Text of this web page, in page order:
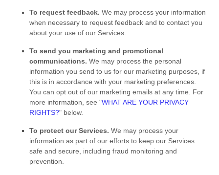
To request feedback. We may process your information
when necessary to request feedback and to contact you
about your use of our Services.
To send you marketing and promotional
communications. We may process the personal
information you send to us for our marketing purposes, if
this is in accordance with your marketing preferences.
You can opt out of our marketing emails at any time. For
more information, see "WHAT ARE YOUR PRIVACY
RIGHTS?" below.
To protect our Services. We may process your
information as part of our efforts to keep our Services
safe and secure, including fraud monitoring and
prevention.